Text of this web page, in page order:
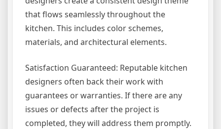
that flows seamlessly throughout the
kitchen. This includes color schemes,
materials, and architectural elements.
Satisfaction Guaranteed: Reputable kitchen
designers often back their work with
guarantees or warranties. If there are any
issues or defects after the project is
completed, they will address them promptly.